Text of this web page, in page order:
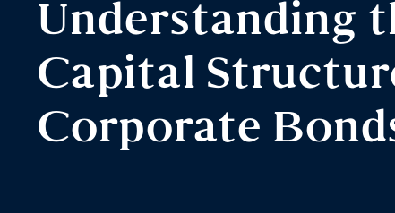
Understanding
Capital
Corporate